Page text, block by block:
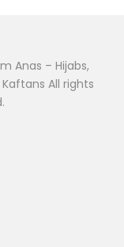
Anas – Hijabs,
Kaftans All rights